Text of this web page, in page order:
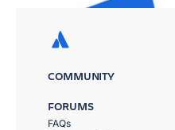
COMMUNITY
FORUMS
FAQs